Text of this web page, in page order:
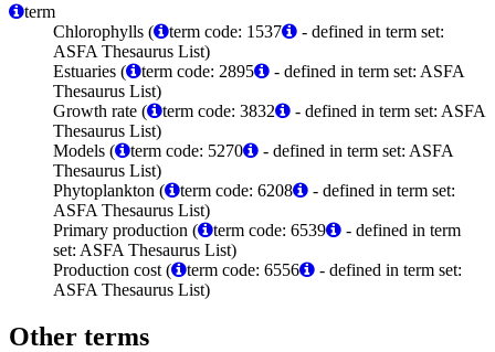
term
Chlorophylls (
term code: 1537
- defined in term set:
ASFA Thesaurus List)
Estuaries (
term code: 2895
- defined in term set: ASFA
Thesaurus List)
Growth rate (
term code: 3832
- defined in term set: ASFA
Thesaurus List)
Models (
term code: 5270
- defined in term set: ASFA
Thesaurus List)
Phytoplankton (
term code: 6208
- defined in term set:
ASFA Thesaurus List)
Primary production (
term code: 6539
- defined in term
set: ASFA Thesaurus List)
Production cost (
term code: 6556
- defined in term set:
ASFA Thesaurus List)
Other terms